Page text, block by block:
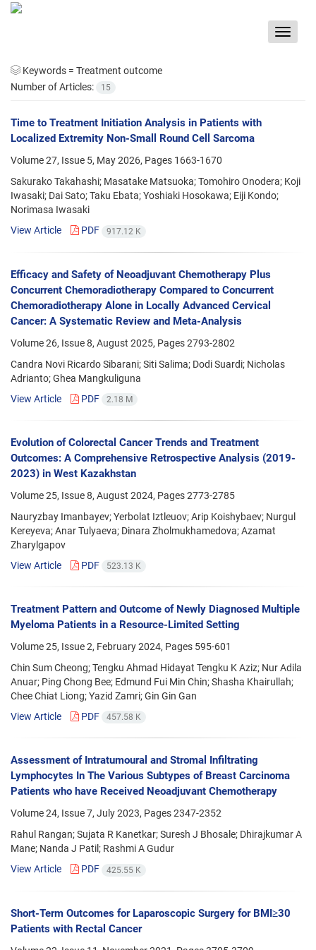
Toggle
Keywords = Treatment outcome
Number of Articles:
15
Time to Treatment Initiation Analysis in Patients with
Localized Extremity Non-Small Round Cell Sarcoma
Volume 27, Issue 5, May 2026, Pages 1663-1670
Sakurako Takahashi; Masatake Matsuoka; Tomohiro Onodera; Koji
Iwasaki; Dai Sato; Taku Ebata; Yoshiaki Hosokawa; Eiji Kondo;
Norimasa Iwasaki
View Article
PDF 917.12 K
Efficacy and Safety of Neoadjuvant Chemotherapy Plus
Concurrent Chemoradiotherapy Compared to Concurrent
Chemoradiotherapy Alone in Locally Advanced Cervical
Cancer: A Systematic Review and Meta-Analysis
Volume 26, Issue 8, August 2025, Pages2793-2802
Candra Novi Ricardo Sibarani; Siti Salima; Dodi Suardi; Nicholas
Adrianto; Ghea Mangkuliguna
View Article
PDF 2.18 M
Evolution of Colorectal Cancer Trends and Treatment
Outcomes: A Comprehensive Retrospective Analysis (2019-
2023) in West Kazakhstan
Volume 25, Issue 8, August 2024, Pages2773-2785
Nauryzbay Imanbayev; Yerbolat Iztleuov; Arip Koishybaev; Nurgul
Kereyeva; Anar Tulyaeva; Dinara Zholmukhamedova; Azamat
Zharylgapov
View Article
PDF 523.13 K
Treatment Pattern and Outcome of Newly Diagnosed Multiple
Myeloma Patients in a Resource-Limited Setting
Volume 25, Issue 2, February 2024, Pages 595-601
Chin Sum Cheong; Tengku Ahmad Hidayat Tengku K Aziz; Nur Adila
Anuar; Ping Chong Bee; Edmund Fui Min Chin; Shasha Khairullah;
Chee Chiat Liong; Yazid Zamri; Gin Gin Gan
View Article
PDF 457.58 K
Assessment of Intratumoural and Stromal Infiltrating
Lymphocytes In The Various Subtypes of Breast Carcinoma
Patients who have Received Neoadjuvant Chemotherapy
Volume 24, Issue 7, July 2023, Pages2347-2352
Rahul Rangan; Sujata R Kanetkar; Suresh J Bhosale; Dhirajkumar A
Mane; Nanda J Patil; Rashmi A Gudur
View Article
PDF 425.55 K
Short-Term Outcomes for Laparoscopic Surgery for BMI≥30
Patients with Rectal Cancer